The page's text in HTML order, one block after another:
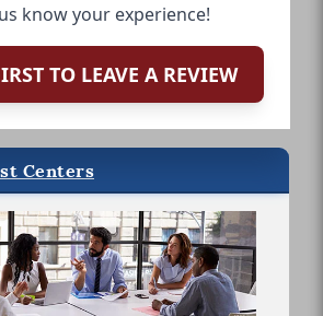
know your experience!
TO LEAVE A REVIEW
Centers